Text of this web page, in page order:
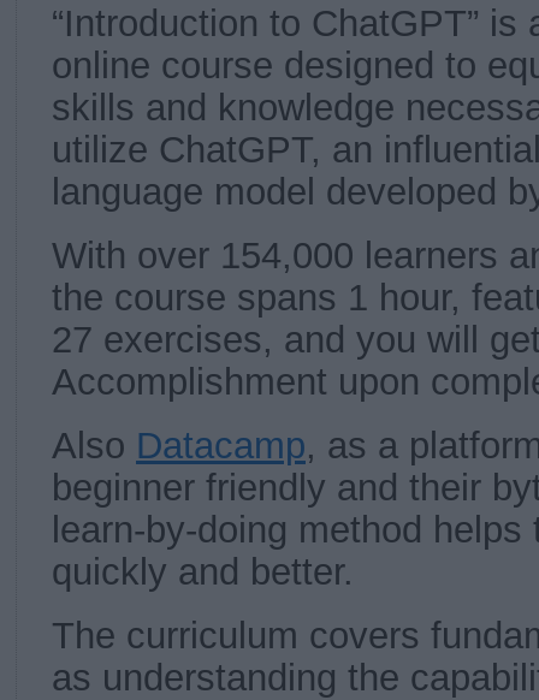
“Introduction to ChatGPT” is
online course designed to
skills and knowledge
utilize ChatGPT, an
language model developed
With over 154,000 learners
the course spans 1 hour,
27 exercises, and you will
Accomplishment upon
Also Datacamp, as a
beginner friendly and their
learn-by-doing method
quickly and better.
The curriculum covers
as understanding the